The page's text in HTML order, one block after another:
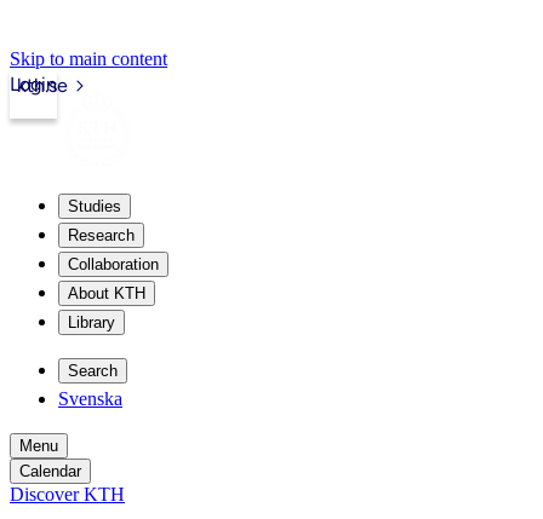
Skip to main content
kth.se
Login
Studies
Research
Collaboration
About KTH
Library
Search
Svenska
Menu
Calendar
Discover KTH